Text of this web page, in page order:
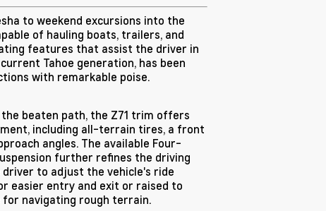
to weekend excursions into the
of hauling boats, trailers, and
features that assist the driver in
Tahoe generation, has been
with remarkable poise.
beaten path, the Z71 trim offers
including all-terrain tires, a front
angles. The available Four-
further refines the driving
to adjust the vehicle's ride
easier entry and exit or raised to
for navigating rough terrain.